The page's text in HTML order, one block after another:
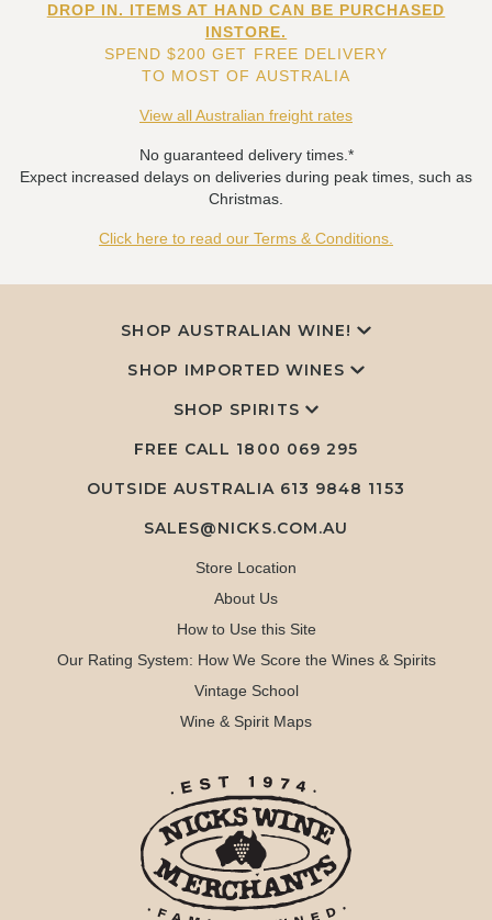
DROP IN. ITEMS AT HAND CAN BE PURCHASED
INSTORE.
SPEND $200 GET FREE DELIVERY
TO MOST OF AUSTRALIA
View all Australian freight rates
No guaranteed delivery times.*
Expect increased delays on deliveries during peak times, such as
Christmas.
Click here to read our Terms & Conditions.
SHOP AUSTRALIAN WINE!
SHOP IMPORTED WINES
SHOP SPIRITS
FREE CALL 1800 069 295
OUTSIDE AUSTRALIA 613 9848 1153
SALES@NICKS.COM.AU
Store Location
About Us
How to Use this Site
Our Rating System: How We Score the Wines & Spirits
Vintage School
Wine & Spirit Maps